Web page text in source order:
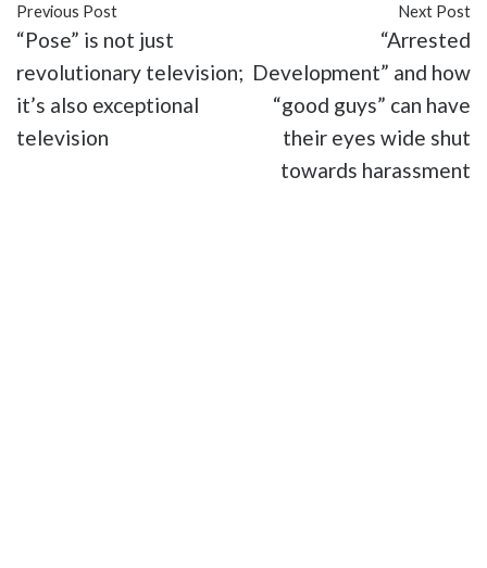
Previous Post
“Pose” is not just
revolutionary television;
it’s also exceptional
television
Next Post
“Arrested
Development” and how
“good guys” can have
their eyes wide shut
towards harassment